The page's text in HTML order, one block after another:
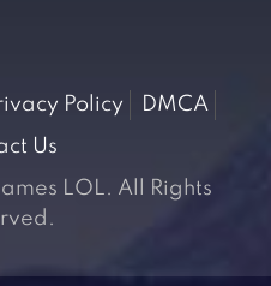
Policy
DMCA
Us
LOL. All Rights